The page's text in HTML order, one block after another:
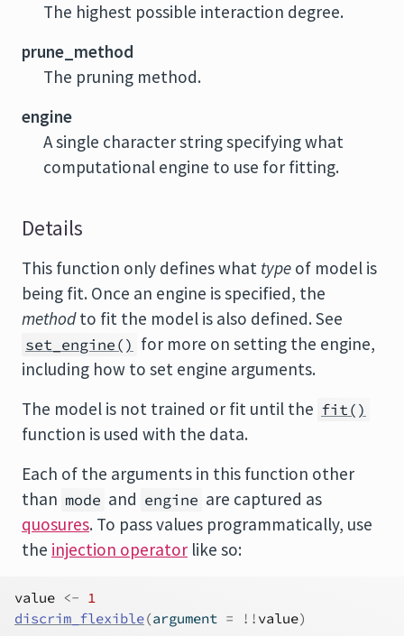
The highest possible interaction degree.
prune_method
The pruning method.
engine
A single character string specifying what
computational engine to use for fitting.
Details
This function only defines what type of model is
being fit. Once an engine is specified, the
methodto fit the model is also defined. See
set_engine() for more on setting the engine,
including how to set engine arguments.
The model is not trained or fit until the fit()
function is used with the data.
Each of the arguments in this function other
than mode and engine are captured as
quosures. To pass values programmatically, use
the injection operator like so:
value <- 1
discrim_flexible(argument = ! ! value)